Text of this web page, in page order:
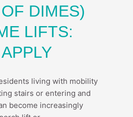
DIMES)
LIFTS:
living with mobility
stairs or entering and
become increasingly